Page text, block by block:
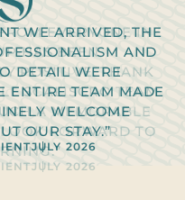
2026
WE ARRIVED, THE
AND
DETAIL WERE
ENTIRE TEAM MADE
WELCOME
OUR STAY.”
JULY 2026
EVERYONE IN
HAS BEEN
POSITIVE. THANK
SCALISCRO TEAM
A MEMORABLE
FORWARD TO
JULY 2026
2026
2026
2026
2026
JULY 2026